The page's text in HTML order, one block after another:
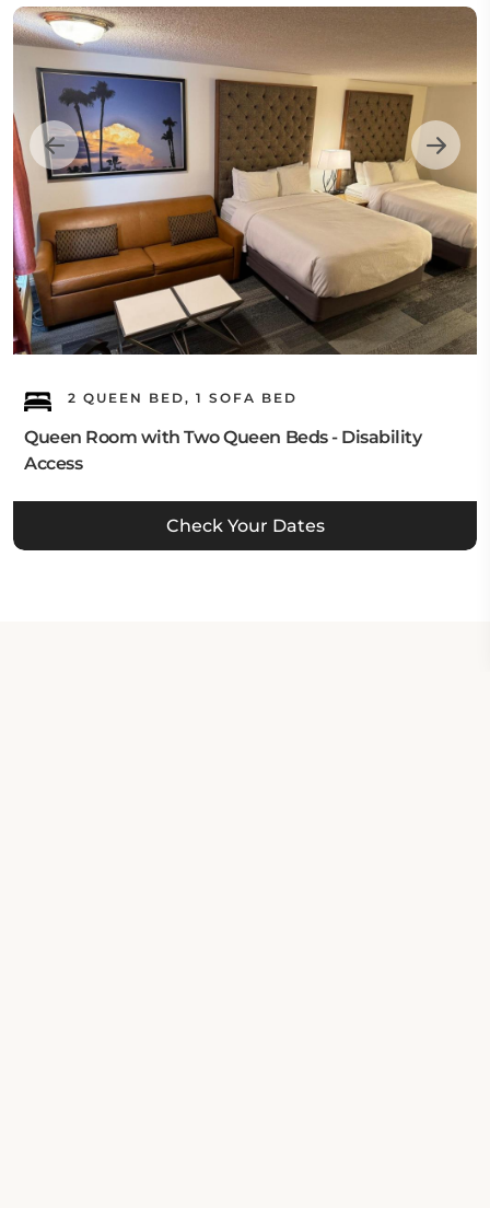
2 QUEEN BED, 1 SOFA BED
Queen Room with Two Queen Beds - Disability
Access
Check Your Dates